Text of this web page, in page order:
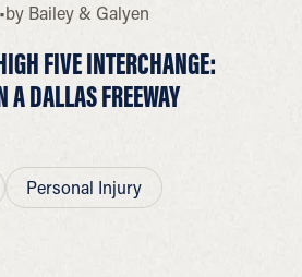
by Bailey & Galyen
FIVE INTERCHANGE:
A DALLAS FREEWAY
Personal Injury